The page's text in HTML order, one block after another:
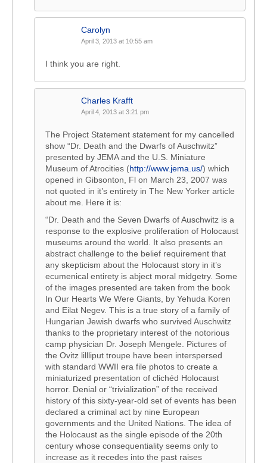
Carolyn
April 3, 2013 at 10:55 am
I think you are right.
Charles Krafft
April 4, 2013 at 3:21 pm
The Project Statement statement for my cancelled
show “Dr. Death and the Dwarfs of Auschwitz”
presented by JEMA and the U.S. Miniature
Museum of Atrocities (http://www.jema.us/) which
opened in Gibsonton, Fl on March 23, 2007 was
not quoted in it’s entirety in The New Yorker article
about me. Here it is:
“Dr. Death and the Seven Dwarfs of Auschwitz is a
response to the explosive proliferation of Holocaust
museums around the world. It also presents an
abstract challenge to the belief requirement that
any skepticism about the Holocaust story in it’s
ecumenical entirety is abject moral midgetry. Some
of the images presented are taken from the book
In Our Hearts We Were Giants, by Yehuda Koren
and Eilat Negev. This is a true story of a family of
Hungarian Jewish dwarfs who survived Auschwitz
thanks to the proprietary interest of the notorious
camp physician Dr. Joseph Mengele. Pictures of
the Ovitz lillliput troupe have been interspersed
with standard WWII era file photos to create a
miniaturized presentation of clichéd Holocaust
horror. Denial or “trivialization” of the received
history of this sixty-year-old set of events has been
declared a criminal act by nine European
governments and the United Nations. The idea of
the Holocaust as the single episode of the 20th
century whose consequentiality seems only to
increase as it recedes into the past raises